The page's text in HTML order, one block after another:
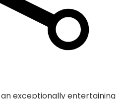
an exceptionally entertaining